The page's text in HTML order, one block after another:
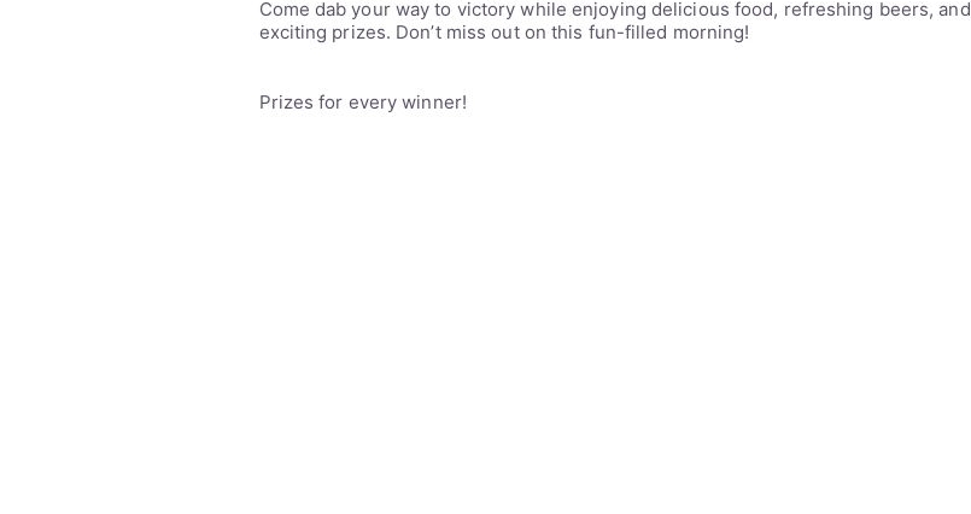
Come dab your way to victory while enjoying delicious food, refreshing beers, and
exciting prizes. Don’t miss out on this fun-filled morning!
Prizes for every winner!